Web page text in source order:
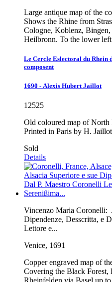
Large antique map of the
Shows the Rhine from
Cologne, Koblenz,
Heilbronn. To the lower left
Le Cercle Eslectoral du Rhein
composent
1690 - Alexis Hubert Jaillot
12525
Old coloured map of North
Printed in Paris by H.
Sold
Details
Vincenzo Maria Coronelli:
Dipendenze, Desscritta, e
Lettore e...
Venice, 1691
Copper engraved map of
Covering the Black Forest,